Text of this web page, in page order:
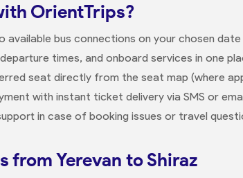
OrientTrips?
available bus connections on your chosen date
times, and onboard services in one
seat directly from the seat map (where
with instant ticket delivery via SMS or
in case of booking issues or travel
from Yerevan to Shiraz